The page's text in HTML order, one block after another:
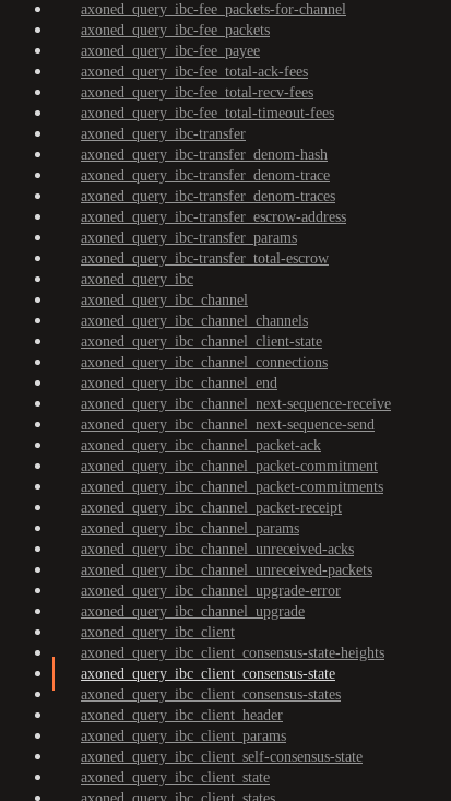
axoned_query_ibc-fee_packets-for-channel
axoned_query_ibc-fee_packets
axoned_query_ibc-fee_payee
axoned_query_ibc-fee_total-ack-fees
axoned_query_ibc-fee_total-recv-fees
axoned_query_ibc-fee_total-timeout-fees
axoned_query_ibc-transfer
axoned_query_ibc-transfer_denom-hash
axoned_query_ibc-transfer_denom-trace
axoned_query_ibc-transfer_denom-traces
axoned_query_ibc-transfer_escrow-address
axoned_query_ibc-transfer_params
axoned_query_ibc-transfer_total-escrow
axoned_query_ibc
axoned_query_ibc_channel
axoned_query_ibc_channel_channels
axoned_query_ibc_channel_client-state
axoned_query_ibc_channel_connections
axoned_query_ibc_channel_end
axoned_query_ibc_channel_next-sequence-receive
axoned_query_ibc_channel_next-sequence-send
axoned_query_ibc_channel_packet-ack
axoned_query_ibc_channel_packet-commitment
axoned_query_ibc_channel_packet-commitments
axoned_query_ibc_channel_packet-receipt
axoned_query_ibc_channel_params
axoned_query_ibc_channel_unreceived-acks
axoned_query_ibc_channel_unreceived-packets
axoned_query_ibc_channel_upgrade-error
axoned_query_ibc_channel_upgrade
axoned_query_ibc_client
axoned_query_ibc_client_consensus-state-heights
axoned_query_ibc_client_consensus-state
axoned_query_ibc_client_consensus-states
axoned_query_ibc_client_header
axoned_query_ibc_client_params
axoned_query_ibc_client_self-consensus-state
axoned_query_ibc_client_state